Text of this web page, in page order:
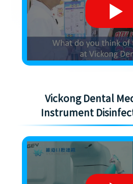
Vickong Dental
Instrument